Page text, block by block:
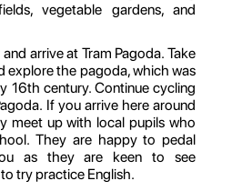
vegetable gardens, and
arrive at Tram Pagoda. Take
explore the pagoda, which was
16th century. Continue cycling
If you arrive here around
meet up with local pupils who
They are happy to pedal
as they are keen to see
try practice English.